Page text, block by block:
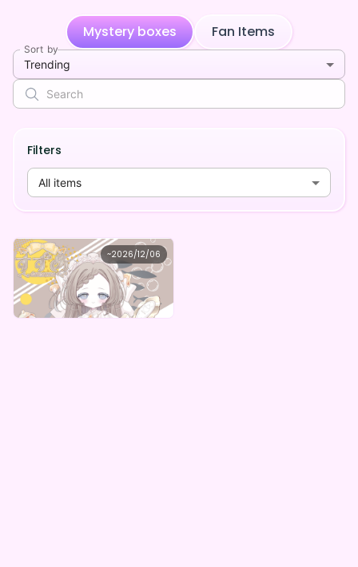
Mystery boxes Fan Items
Sort by
Trending
Filters
All items
~2026/12/06
すずめ
すずめの1周年記念デジタルグッズガチャ
Lowest price
¥1,000 Purchase Here